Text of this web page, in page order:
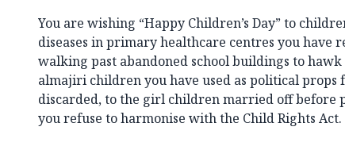
You are wishing “Happy Children’s Day” to
diseases in primary healthcare centres you have
walking past abandoned school buildings to
almajiri children you have used as political props
discarded, to the girl children married off before
you refuse to harmonise with the Child Rights Act.